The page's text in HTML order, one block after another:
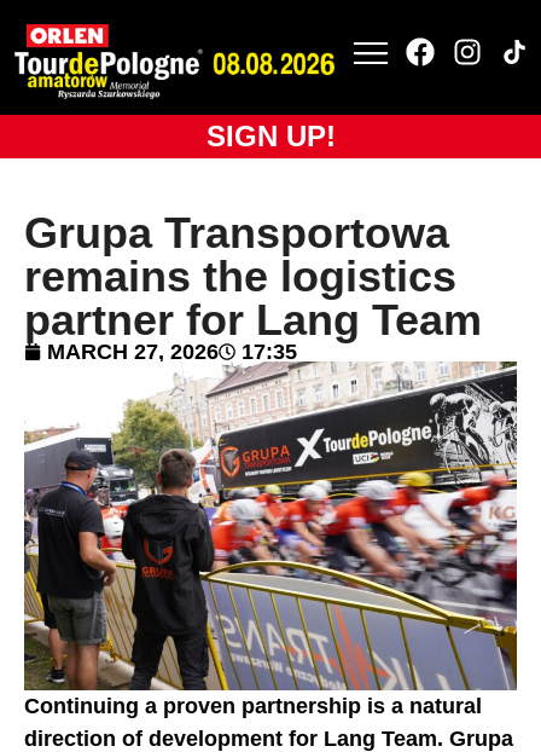
SIGN UP!
Grupa Transportowa
remains the logistics
partner for Lang Team
MARCH 27, 2026 17:35
Continuing a proven partnership is a natural
direction of development for Lang Team. Grupa